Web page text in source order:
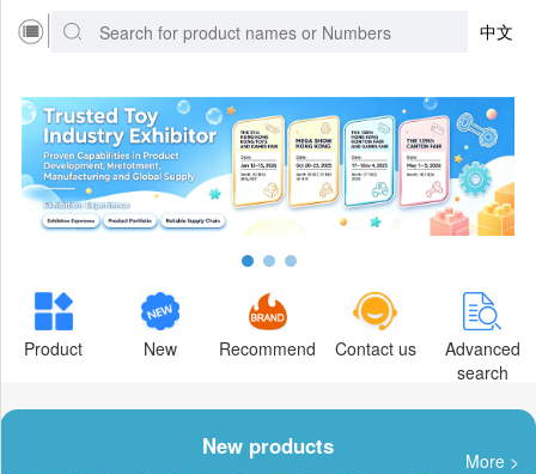
中文
Product New Recommend Contact us
Advanced
search
New products
More >